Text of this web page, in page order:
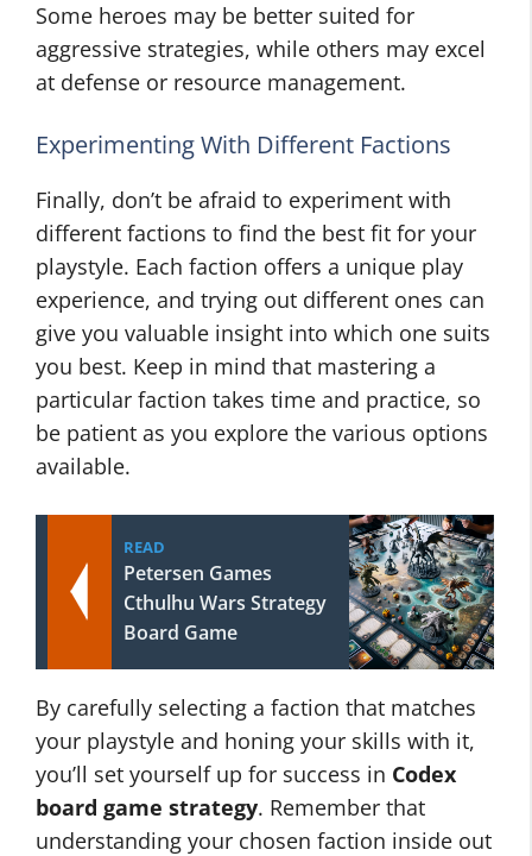
Some heroes may be better suited for
aggressive strategies, while others may excel
at defense or resource management.
Experimenting With Different Factions
Finally, don’t be afraid to experiment with
different factions to find the best fit for your
playstyle. Each faction offers a unique play
experience, and trying out different ones can
give you valuable insight into which one suits
you best. Keep in mind that mastering a
particular faction takes time and practice, so
be patient as you explore the various options
available.
READ
Petersen Games
Cthulhu Wars Strategy
Board Game
By carefully selecting a faction that matches
your playstyle and honing your skills with it,
you’ll set yourself up for success in Codex
board game strategy. Remember that
understanding your chosen faction inside out